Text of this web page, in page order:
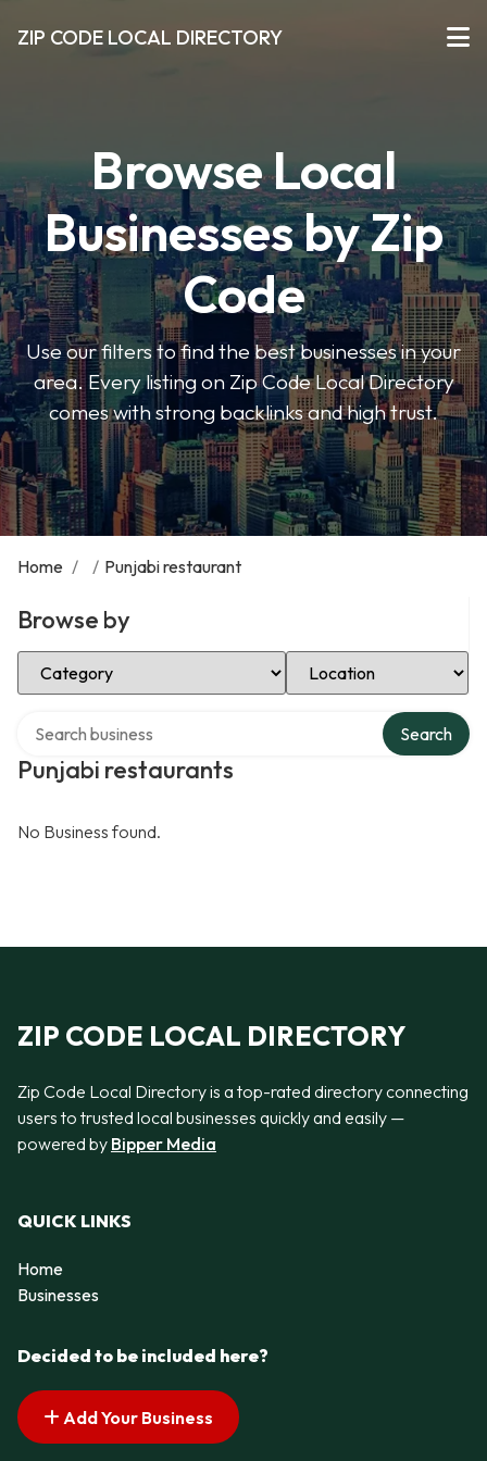
ZIP CODE LOCAL DIRECTORY
Browse Local
Businesses by Zip
Code
Use our filters to find the best businesses in your
area. Every listing on Zip Code Local Directory
comes with strong backlinks and high trust.
Home / / Punjabi restaurant
Browse by
Select Category Select Location
Punjabi restaurants
Search
No Business found.
ZIP CODE LOCAL DIRECTORY
Zip Code Local Directory is a top-rated directory connecting
users to trusted local businesses quickly and easily —
powered by Bipper Media
QUICK LINKS
Home
Businesses
Decided to be included here?
Add Your Business